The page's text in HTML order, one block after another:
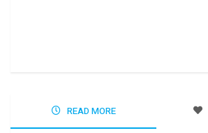
READ MORE